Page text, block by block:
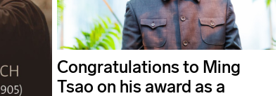
Congratulations to Ming
Tsao on his award as a